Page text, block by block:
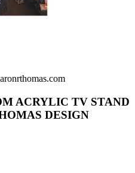
ACRYLIC TV STAND
DESIGN